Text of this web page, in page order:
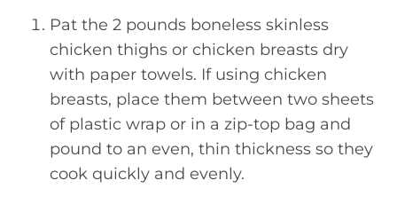
Pat the 2 pounds boneless skinless
chicken thighs or chicken breasts dry
with paper towels. If using chicken
breasts, place them between two sheets
of plastic wrap or in a zip-top bag and
pound to an even, thin thickness so they
cook quickly and evenly.